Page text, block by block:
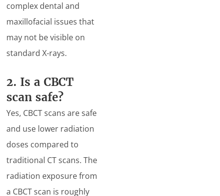
complex dental and
maxillofacial issues that
may not be visible on
standard X-rays.
2. Is a CBCT
scan safe?
Yes, CBCT scans are safe
and use lower radiation
doses compared to
traditional CT scans. The
radiation exposure from
a CBCT scan is roughly